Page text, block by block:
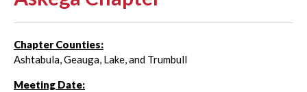
Chapter Counties:
Ashtabula, Geauga, Lake, and Trumbull
Meeting Date: